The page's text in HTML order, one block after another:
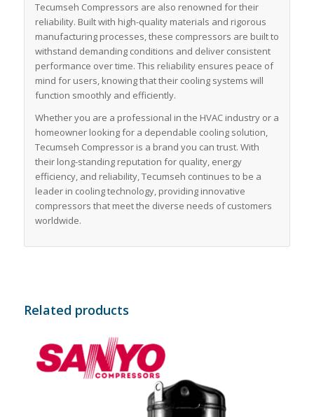
Tecumseh Compressors are also renowned for their
reliability. Built with high-quality materials and rigorous
manufacturing processes, these compressors are built to
withstand demanding conditions and deliver consistent
performance over time. This reliability ensures peace of
mind for users, knowing that their cooling systems will
function smoothly and efficiently.
Whether you are a professional in the HVAC industry or a
homeowner looking for a dependable cooling solution,
Tecumseh Compressor is a brand you can trust. With
their long-standing reputation for quality, energy
efficiency, and reliability, Tecumseh continues to be a
leader in cooling technology, providing innovative
compressors that meet the diverse needs of customers
worldwide.
Related products